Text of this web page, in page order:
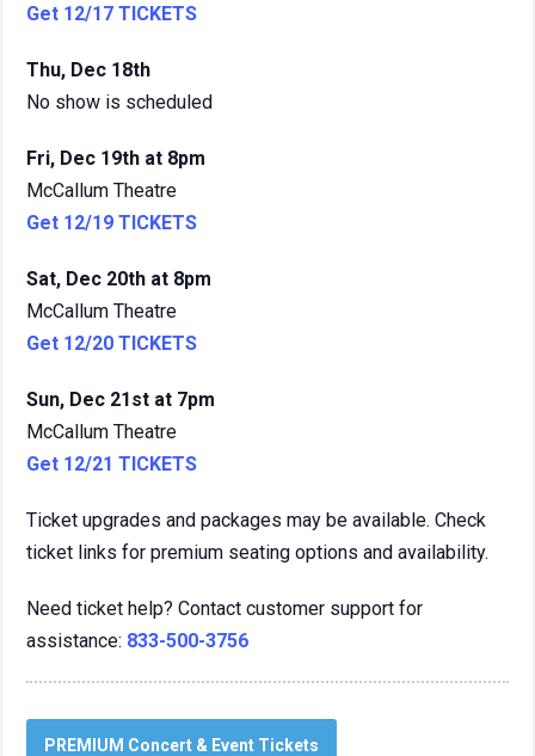
Get 12/17 TICKETS
Thu, Dec 18th
No show is scheduled
Fri, Dec 19th at 8pm
McCallum Theatre
Get 12/19 TICKETS
Sat, Dec 20th at 8pm
McCallum Theatre
Get 12/20 TICKETS
Sun, Dec 21st at 7pm
McCallum Theatre
Get 12/21 TICKETS
Ticket upgrades and packages may be available. Check
ticket links for premium seating options and availability.
Need ticket help? Contact customer support for
assistance: 833-500-3756
PREMIUM Concert & Event Tickets